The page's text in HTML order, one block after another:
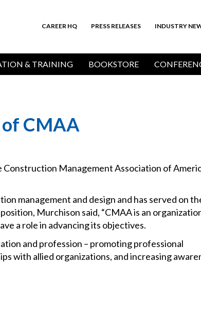
Bar
CAREER HQ PRESS RELEASES INDUSTRY
& TRAINING BOOKSTORE
CMAA
Management Association of
management and design and has served on
Murchison said, “CMAA is an
a role in advancing its objectives.
and profession – promoting professional
with allied organizations, and increasing